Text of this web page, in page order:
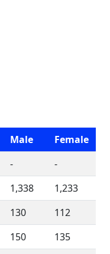
Male
Female
-
-
1,338
1,233
130
112
150
135